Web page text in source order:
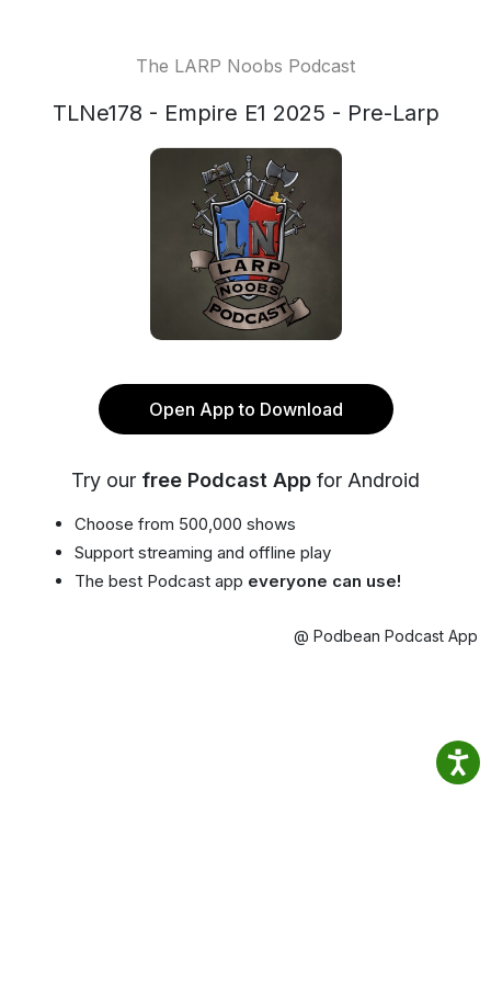
The LARP Noobs Podcast
TLNe178 - Empire E1 2025 - Pre-Larp
Open App to Download
Try our free Podcast App for Android
Choose from 500,000 shows
Support streaming and offline play
The best Podcast app everyone can use!
@ Podbean Podcast App